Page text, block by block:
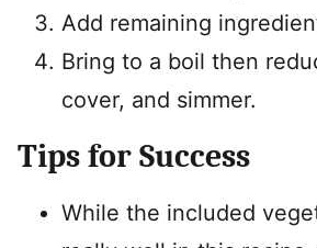
Add remaining
Bring to a boil then
cover, and simmer.
Tips for Success
While the included